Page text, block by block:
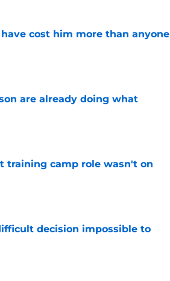
cost him more than anyone
are already doing what
training camp role wasn't on
decision impossible to